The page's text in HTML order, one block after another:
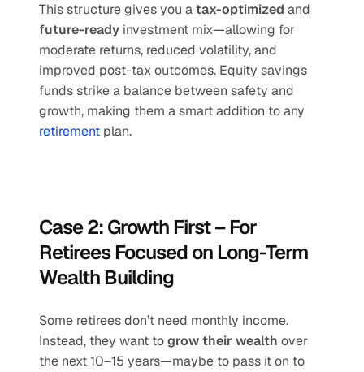
This structure gives you a tax-optimized
future-ready investment mix—allowing for
moderate returns, reduced volatility, and
improved post-tax outcomes. Equity savings
funds strike a balance between safety and
retirement plan.
Case 2: Growth First – For
Retirees Focused on Long-Term
Wealth Building
Some retirees don’t need monthly income.
Instead, they want to grow their wealth over
the next 10–15 years—maybe to pass it on to